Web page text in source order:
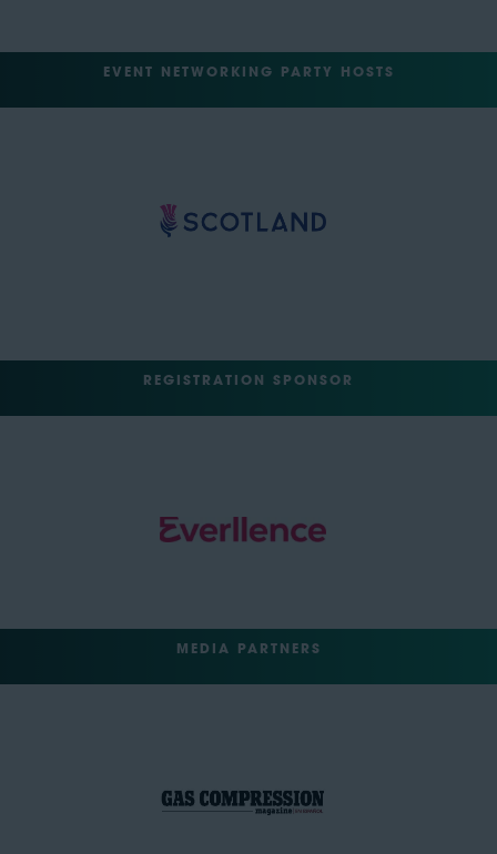
EVENT NETWORKING PARTY HOSTS
REGISTRATION SPONSOR
MEDIA PARTNERS